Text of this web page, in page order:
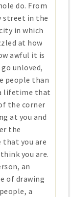
do. From
street in the
in which
at how
awful it is
unloved,
people than
lifetime that
the corner
at you and
the
that you are
you are.
an
of drawing
a